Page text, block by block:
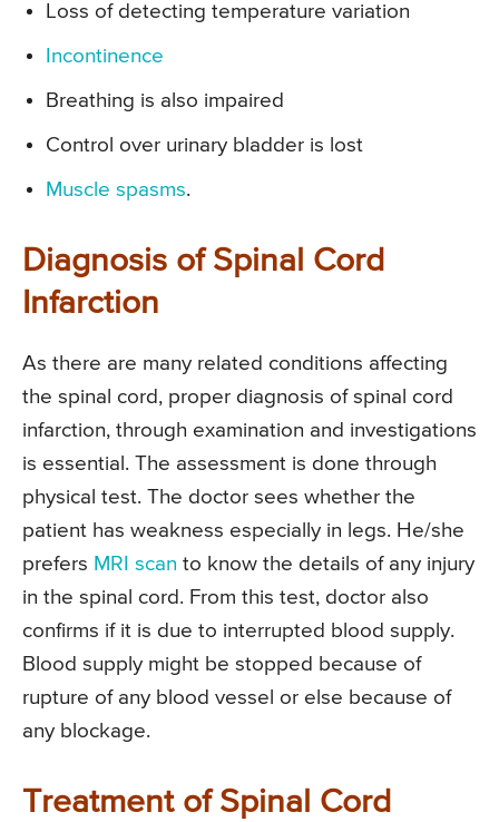
Loss of detecting temperature variation
Incontinence
Breathing is also impaired
Control over urinary bladder is lost
Muscle spasms.
Diagnosis of Spinal Cord
Infarction
As there are many related conditions affecting
the spinal cord, proper diagnosis of spinal cord
infarction, through examination and investigations
is essential. The assessment is done through
physical test. The doctor sees whether the
patient has weakness especially in legs. He/she
prefers MRI scan to know the details of any injury
in the spinal cord. From this test, doctor also
confirms if it is due to interrupted blood supply.
Blood supply might be stopped because of
rupture of any blood vessel or else because of
any blockage.
Treatment of Spinal Cord